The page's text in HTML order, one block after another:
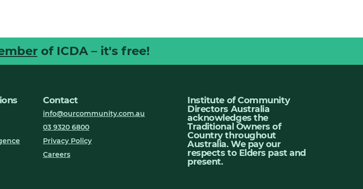
of ICDA – it's free!
Contact
info@ourcommunity.com.au
03 9320 6800
Privacy Policy
Careers
Institute of Community
Directors Australia
acknowledges the
Traditional Owners of
Country throughout
Australia. We pay our
respects to Elders past and
present.